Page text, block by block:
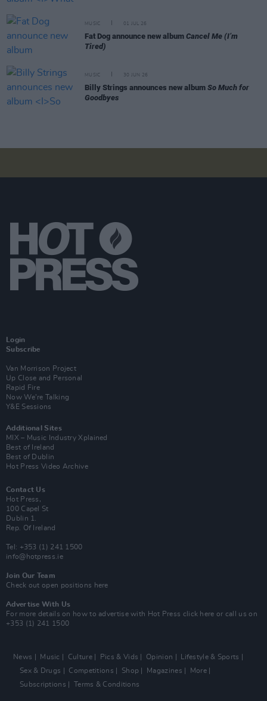
MUSIC 01 JUL 26
Fat Dog announce new album Cancel Me (I’m
Tired)
MUSIC 30 JUN 26
Billy Strings announces new album So Much for
Goodbyes
Login
Subscribe
Van Morrison Project
Up Close and Personal
Rapid Fire
Now We’re Talking
Y&E Sessions
Additional Sites
MIX – Music Industry Xplained
Best of Ireland
Best of Dublin
Hot Press Video Archive
Contact Us
Hot Press,
100 Capel St
Dublin 1.
Rep. Of Ireland
Tel: +353 (1) 241 1500
info@hotpress.ie
Join Our Team
Check out open positions here
Advertise With Us
For more details on how to advertise with Hot Press click here or call us on
+353 (1) 241 1500
News Music Culture Pics & Vids Opinion
Lifestyle & Sports
Sex & Drugs
Competitions Shop Magazines
More
Subscriptions
Terms & Conditions